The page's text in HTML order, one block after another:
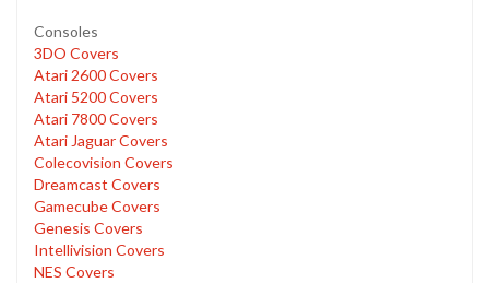
Consoles
3DO Covers
Atari 2600 Covers
Atari 5200 Covers
Atari 7800 Covers
Atari Jaguar Covers
Colecovision Covers
Dreamcast Covers
Gamecube Covers
Genesis Covers
Intellivision Covers
NES Covers